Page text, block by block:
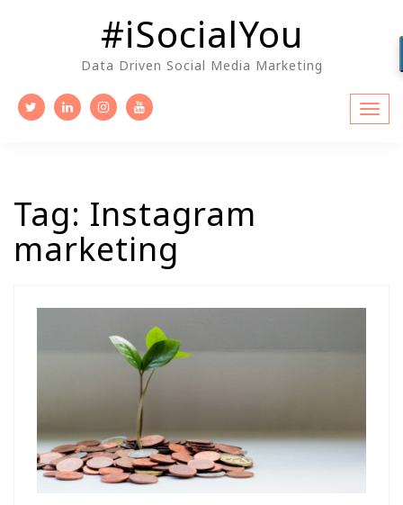
#iSocialYou
Data Driven Social Media Marketing
Tag: Instagram
marketing